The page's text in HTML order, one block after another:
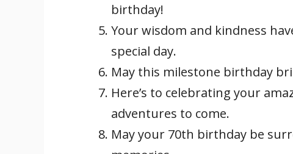
birthday!
Your wisdom and kindness
special day.
May this milestone birthday
Here’s to celebrating your
adventures to come.
May your 70th birthday be